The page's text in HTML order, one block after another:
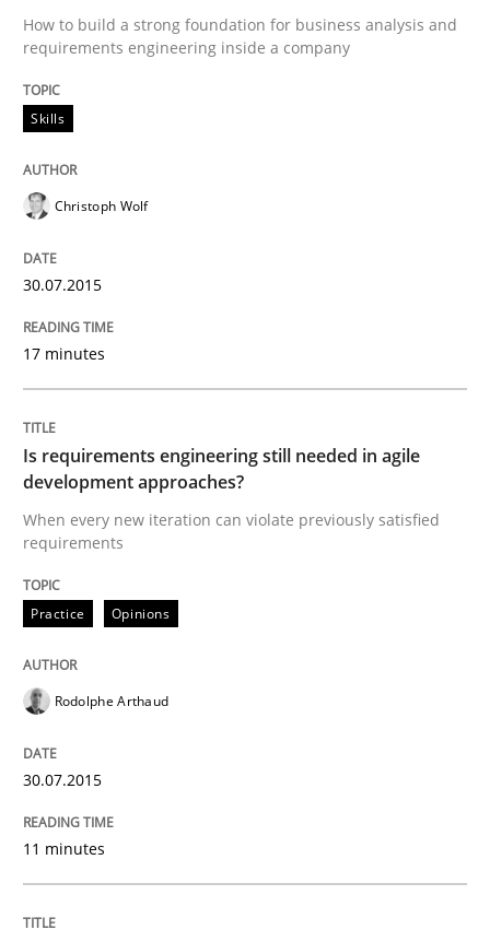
How the ReqIF Standard for Requirements
30. July 2014 · 21 minutes read · 4 Comments
Methods
Automated Quality Assurance
Written by Harry Sneed
30. July 2014 · 21 minutes read · 1 Comment
Product Owner in Scrum
How to build a strong foundation for business analysis and
requirements engineering inside a company
Skills
Christoph Wolf
30.07.2015
17 minutes
Is requirements engineering still needed in agile
development approaches?
When every new iteration can violate previously satisfied
requirements
Practice Opinions
Rodolphe Arthaud
30.07.2015
11 minutes